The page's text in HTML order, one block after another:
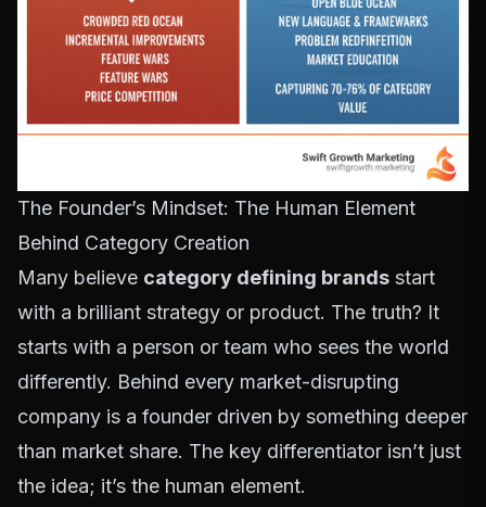
The Founder’s Mindset: The Human Element
Behind Category Creation
Many believe category defining brands start
with a brilliant strategy or product. The truth? It
starts with a person or team who sees the world
differently. Behind every market-disrupting
company is a founder driven by something deeper
than market share. The key differentiator isn’t just
the idea; it’s the human element.